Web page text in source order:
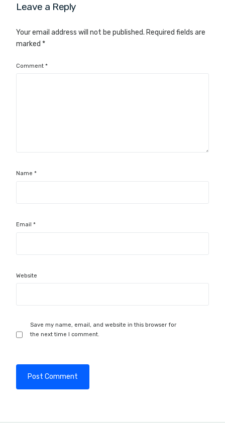
Leave a Reply
Your email address will not be published. Required fields are
marked *
Comment*
Name*
Email*
Website
Save my name, email, and website in this browser for
the next time I comment.